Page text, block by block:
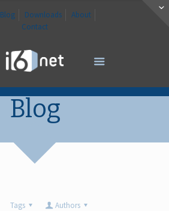
Blog Downloads
About
Contact
Blog
Tags
Authors